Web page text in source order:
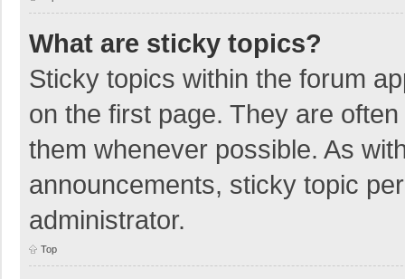
What are sticky topics?
Sticky topics within the forum
on the first page. They are
them whenever possible. As
announcements, sticky topic
administrator.
Top